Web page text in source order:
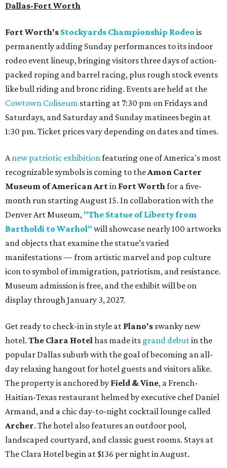
Dallas-Fort Worth
Fort Worth's Stockyards Championship Rodeo is
permanently adding Sunday performances to its indoor
rodeo event lineup, bringing visitors three days of action-
packed roping and barrel racing, plus rough stock events
like bull riding and bronc riding. Events are held at the
Cowtown Coliseum starting at 7:30 pm on Fridays and
Saturdays, and Saturday and Sunday matinees begin at
1:30 pm. Ticket prices vary depending on dates and times.
Anew patriotic exhibitionfeaturing one of America's most
recognizable symbols is coming to theAmon Carter
Museum of American Artin Fort Worthfor a five-
month run starting August 15. In collaboration with the
Denver Art Museum, "The Statue of Liberty from
Bartholdi to Warhol" will showcase nearly 100 artworks
and objects that examine the statue’s varied
manifestations — from artistic marvel and pop culture
icon to symbol of immigration, patriotism, and resistance.
Museum admission is free, and the exhibit will be on
display through January 3, 2027.
Get ready to check-in in style at Plano's swanky new
hotel. The Clara Hotelhas made its grand debutin the
popular Dallas suburb with the goal of becoming an all-
day relaxing hangout for hotel guests and visitors alike.
The property is anchored by Field & Vine, a French-
Haitian-Texas restaurant helmed by executive chef Daniel
Armand, and a chic day-to-night cocktail lounge called
Archer. The hotel also features an outdoor pool,
landscaped courtyard, and classic guest rooms. Stays at
The Clara Hotel begin at $136 per night in August.